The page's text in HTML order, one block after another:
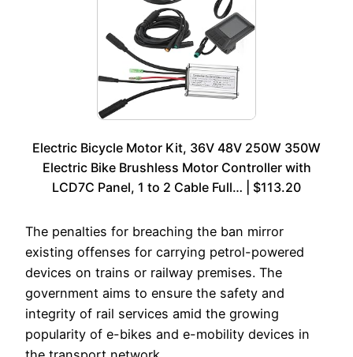
Electric Bicycle Motor Kit, 36V 48V 250W 350W
Electric Bike Brushless Motor Controller with
LCD7C Panel, 1 to 2 Cable Full… | $113.20
The penalties for breaching the ban mirror
existing offenses for carrying petrol-powered
devices on trains or railway premises. The
government aims to ensure the safety and
integrity of rail services amid the growing
popularity of e-bikes and e-mobility devices in